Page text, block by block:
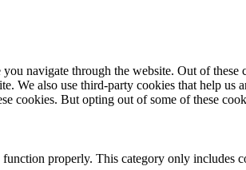
navigate through the website. Out of these
We also use third-party cookies that help
cookies. But opting out of some of these
properly. This category only